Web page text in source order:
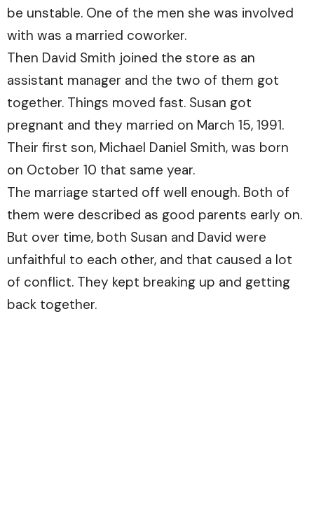
be unstable. One of the men she was involved
with was a married coworker.
Then David Smith joined the store as an
assistant manager and the two of them got
together. Things moved fast. Susan got
pregnant and they married on March 15, 1991.
Their first son, Michael Daniel Smith, was born
on October 10 that same year.
The marriage started off well enough. Both of
them were described as good parents early on.
But over time, both Susan and David were
unfaithful to each other, and that caused a lot
of conflict. They kept breaking up and getting
back together.